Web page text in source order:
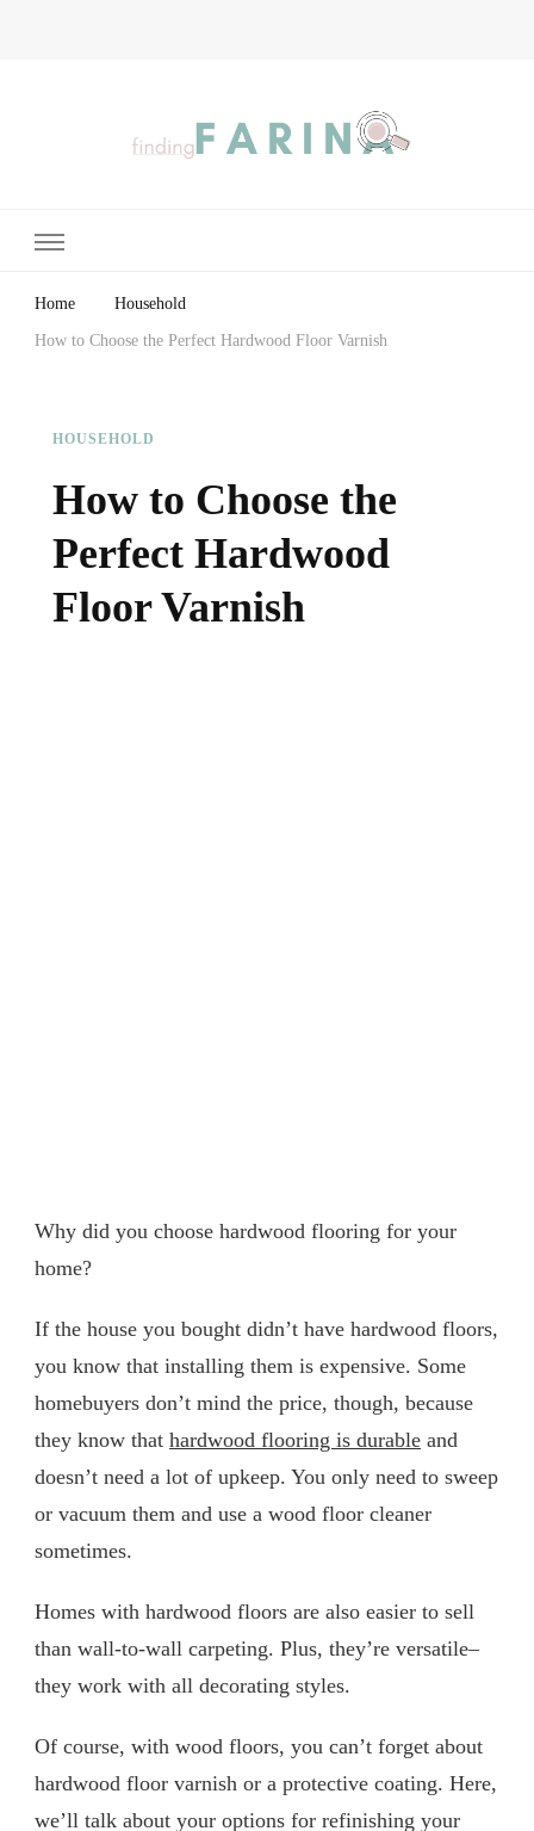
Home Household
How to Choose the Perfect Hardwood Floor Varnish
HOUSEHOLD
How to Choose the
Perfect Hardwood
Floor Varnish
Why did you choose hardwood flooring for your
home?
If the house you bought didn’t have hardwood floors,
you know that installing them is expensive. Some
homebuyers don’t mind the price, though, because
they know that hardwood flooring is durable and
doesn’t need a lot of upkeep. You only need to sweep
or vacuum them and use a wood floor cleaner
sometimes.
Homes with hardwood floors are also easier to sell
than wall-to-wall carpeting. Plus, they’re versatile–
they work with all decorating styles.
Of course, with wood floors, you can’t forget about
hardwood floor varnish or a protective coating. Here,
we’ll talk about your options for refinishing your